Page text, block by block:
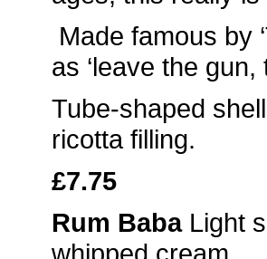
Made famous by
as ‘leave the gun,
Tube-shaped
ricotta filling.
£7.75
Rum Baba Light